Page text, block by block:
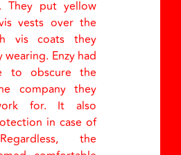
They put yellow
vests over the
vis coats they
Enzy had
to obscure the
company they
for. It also
in case of
the